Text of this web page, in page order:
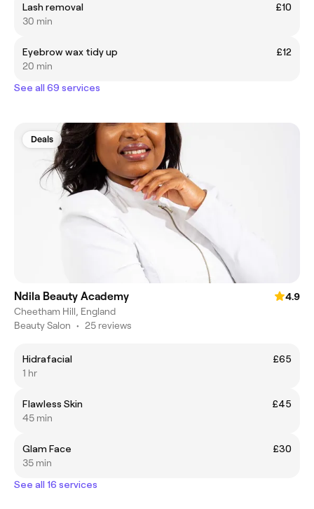
Lash removal
£10
30 min
Eyebrow wax tidy up
£12
20 min
See all 69 services
Deals
Ndila Beauty Academy
4.9
Cheetham Hill, England
Beauty Salon • 25 reviews
Hidrafacial
£65
1 hr
Flawless Skin
£45
45 min
Glam Face
£30
35 min
See all 16 services